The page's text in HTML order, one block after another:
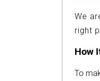
We
right
How
To